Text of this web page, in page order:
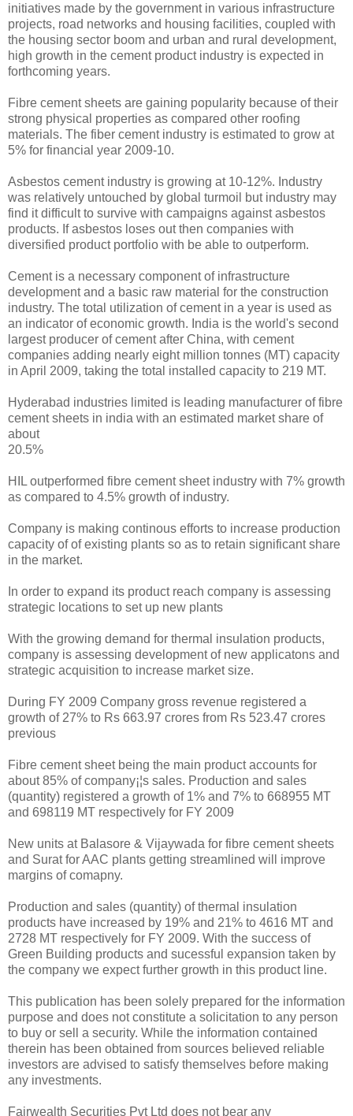
initiatives made by the government in various infrastructure
projects, road networks and housing facilities, coupled with
the housing sector boom and urban and rural development,
high growth in the cement product industry is expected in
forthcoming years.
Fibre cement sheets are gaining popularity because of their
strong physical properties as compared other roofing
materials. The fiber cement industry is estimated to grow at
5% for financial year 2009-10.
Asbestos cement industry is growing at 10-12%. Industry
was relatively untouched by global turmoil but industry may
find it difficult to survive with campaigns against asbestos
products. If asbestos loses out then companies with
diversified product portfolio with be able to outperform.
Cement is a necessary component of infrastructure
development and a basic raw material for the construction
industry. The total utilization of cement in a year is used as
an indicator of economic growth. India is the world's second
largest producer of cement after China, with cement
companies adding nearly eight million tonnes (MT) capacity
in April 2009, taking the total installed capacity to 219 MT.
Hyderabad industries limited is leading manufacturer of fibre
cement sheets in india with an estimated market share of
about
20.5%
HIL outperformed fibre cement sheet industry with 7% growth
as compared to 4.5% growth of industry.
Company is making continous efforts to increase production
capacity of of existing plants so as to retain significant share
in the market.
In order to expand its product reach company is assessing
strategic locations to set up new plants
With the growing demand for thermal insulation products,
company is assessing development of new applicatons and
strategic acquisition to increase market size.
During FY 2009 Company gross revenue registered a
growth of 27% to Rs 663.97 crores from Rs 523.47 crores
previous
Fibre cement sheet being the main product accounts for
about 85% of company¡¦s sales. Production and sales
(quantity) registered a growth of 1% and 7% to 668955 MT
and 698119 MT respectively for FY 2009
New units at Balasore & Vijaywada for fibre cement sheets
and Surat for AAC plants getting streamlined will improve
margins of comapny.
Production and sales (quantity) of thermal insulation
products have increased by 19% and 21% to 4616 MT and
2728 MT respectively for FY 2009. With the success of
Green Building products and sucessful expansion taken by
the company we expect further growth in this product line.
This publication has been solely prepared for the information
purpose and does not constitute a solicitation to any person
to buy or sell a security. While the information contained
therein has been obtained from sources believed reliable
investors are advised to satisfy themselves before making
any investments.
Fairwealth Securities Pvt Ltd does not bear any